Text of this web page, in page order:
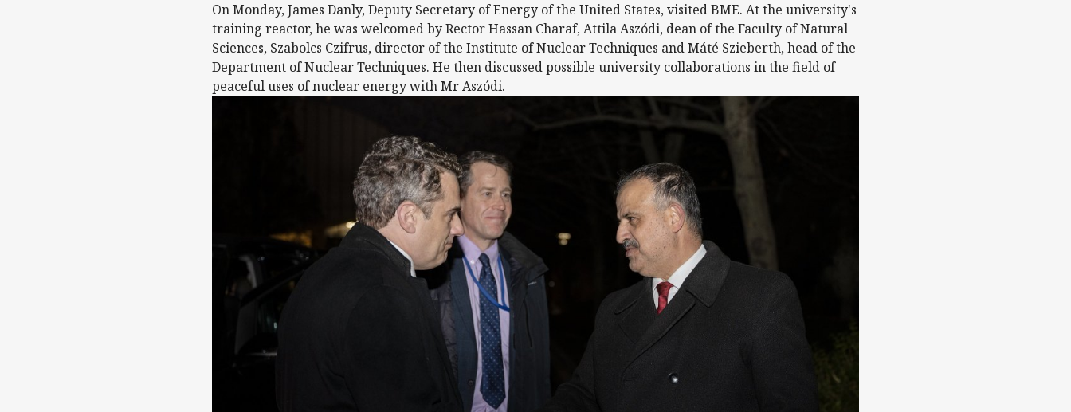
On Monday, James Danly, Deputy Secretary of Energy of the United States, visited BME. At the university's
training reactor, he was welcomed by Rector Hassan Charaf, Attila Aszódi, dean of the Faculty of Natural
Sciences, Szabolcs Czifrus, director of the Institute of Nuclear Techniques and Máté Szieberth, head of the
Department of Nuclear Techniques. He then discussed possible university collaborations in the field of
peaceful uses of nuclear energy with Mr Aszódi.